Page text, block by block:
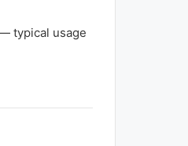
typical usage